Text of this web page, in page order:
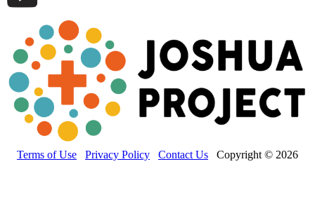
Terms of Use Privacy Policy Contact Us Copyright © 2026